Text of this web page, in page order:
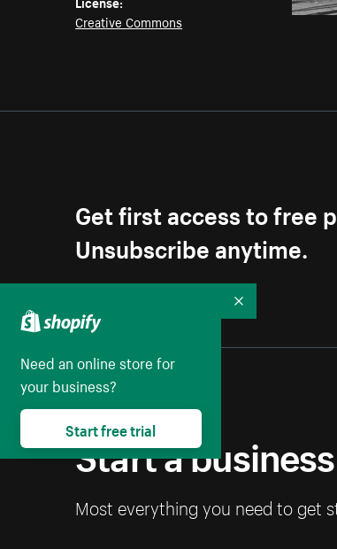
Creative Commons
Get first access to free
Unsubscribe anytime.
Start a business
Most everything you need to get
Need an online store for
your business?
Start free trial
Collapse